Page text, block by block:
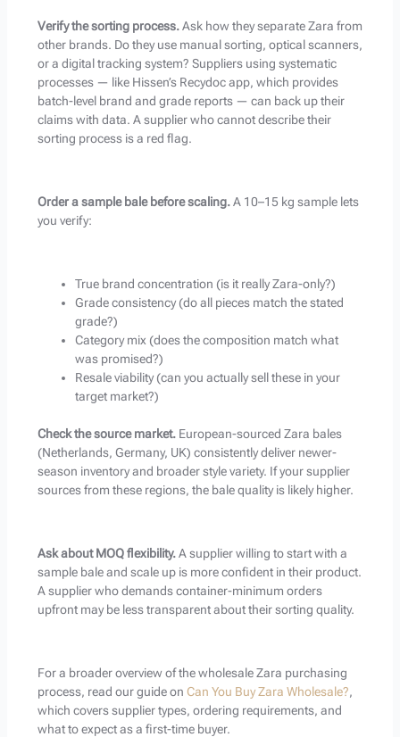
Verify the sorting process.Ask how they separate Zara from
other brands. Do they use manual sorting, optical scanners,
or a digital tracking system? Suppliers using systematic
processes — like Hissen’s Recydoc app, which provides
batch-level brand and grade reports — can back up their
claims with data. A supplier who cannot describe their
sorting process is a red flag.
Order a sample bale before scaling.A 10–15 kg sample lets
you verify:
True brand concentration (is it really Zara-only?)
Grade consistency (do all pieces match the stated
grade?)
Category mix (does the composition match what
was promised?)
Resale viability (can you actually sell these in your
target market?)
Check the source market.European-sourced Zara bales
(Netherlands, Germany, UK) consistently deliver newer-
season inventory and broader style variety. If your supplier
sources from these regions, the bale quality is likely higher.
Ask about MOQ flexibility.A supplier willing to start with a
sample bale and scale up is more confident in their product.
A supplier who demands container-minimum orders
upfront may be less transparent about their sorting quality.
For a broader overview of the wholesale Zara purchasing
process, read our guide on Can You Buy Zara Wholesale?,
which covers supplier types, ordering requirements, and
what to expect as a first-time buyer.